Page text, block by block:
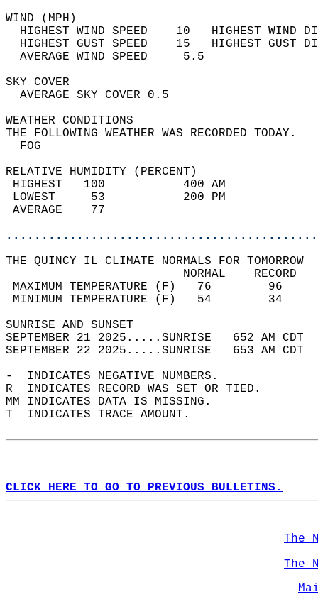
WIND
HIGHEST WIND SPEED    10   HIGHEST
HIGHEST GUST SPEED    15   HIGHEST
AVERAGE WIND
SKY
AVERAGE SKY
WEATHER
THE FOLLOWING WEATHER
RELATIVE HUMIDITY (PERCENT)
HIGHEST   100
LOWEST     53
THE QUINCY IL CLIMATE NORMALS FOR TOMORROW
MAXIMUM TEMPERATURE
MINIMUM TEMPERATURE
SUNRISE
SEPTEMBER 21 2025.....SUNRISE   652 AM
SEPTEMBER 22 2025.....SUNRISE   653 AM
-  INDICATES NEGATIVE NUMBERS.
R  INDICATES RECORD WAS SET OR TIED.
MM INDICATES DATA IS MISSING.
T  INDICATES TRACE AMOUNT.
CLICK HERE TO GO TO PREVIOUS BULLETINS.
The
The